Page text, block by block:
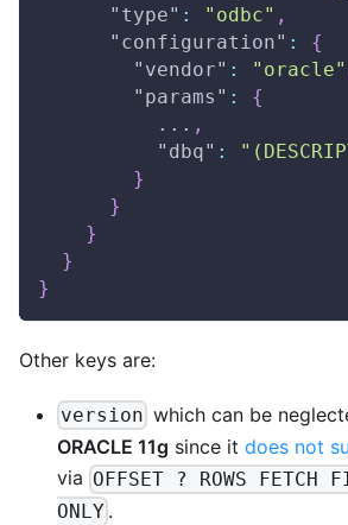
"type" : "odbc" ,
"configuration" :
{
"vendor" : "oracle"
"params" :
{
          ...
,
"dbq" :
}
}
}
}
}
Other keys are:
version which can be
ORACLE 11g since it does not
via OFFSET ? ROWS FETCH
ONLY .